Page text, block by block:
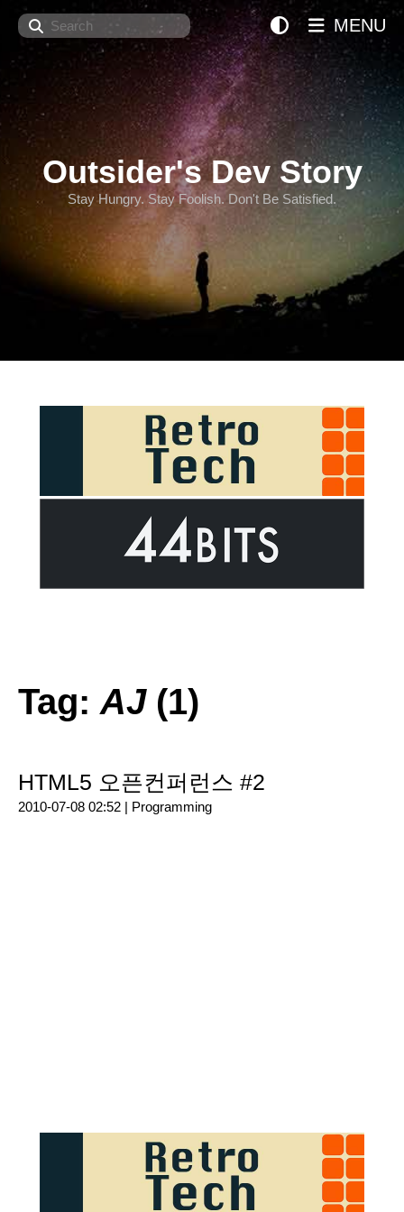
Search
Outsider's Dev Story
Stay Hungry. Stay Foolish. Don't Be Satisfied.
MENU
Tag: AJ(1)
HTML5 오픈컨퍼런스 #2
2010-07-08 02:52 | Programming